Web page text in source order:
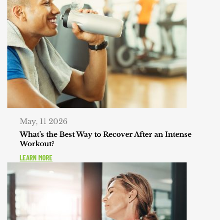
May, 11 2026
What’s the Best Way to Recover After an Intense
Workout?
LEARN MORE